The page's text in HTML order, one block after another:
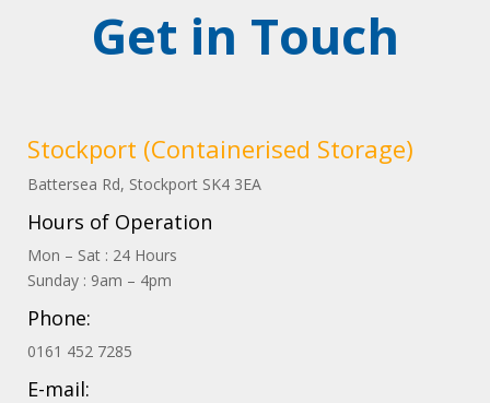
Get in Touch
Stockport (Containerised Storage)
Battersea Rd, Stockport SK4 3EA
Hours of Operation
Mon – Sat : 24 Hours
Sunday : 9am – 4pm
Phone:
0161 452 7285
E-mail: